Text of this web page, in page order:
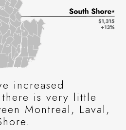
increased
is very little
Montreal, Laval,